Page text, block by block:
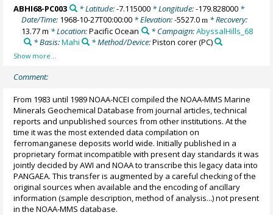
ABHI68-PC003
* Latitude:-7.115000* Longitude:-179.828000*
Date/Time: 1968-10-27T00:00:00 * Elevation:-5527.0m * Recovery:
13.77 m * Location:Pacific Ocean * Campaign:AbyssalHills_68
* Basis:Mahi * Method/Device:Piston corer(PC)
Comment:
From 1983 until 1989 NOAA-NCEI compiled the NOAA-MMS Marine
Minerals Geochemical Database from journal articles, technical
reports and unpublished sources from other institutions. At the
time it was the most extended data compilation on
ferromanganese deposits world wide. Initially published in a
proprietary format incompatible with present day standards it was
jointly decided by AWI and NOAA to transcribe this legacy data into
PANGAEA. This transfer is augmented by a careful checking of the
original sources when available and the encoding of ancillary
information (sample description, method of analysis...) not present
in the NOAA-MMS database.